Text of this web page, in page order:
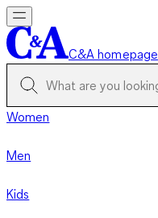
C&A homepage
Women
Men
Kids